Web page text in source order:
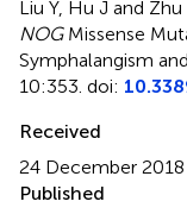
Liu Y, Hu J and Zhu
NOGMissense
Symphalangism
10:353. doi:
Received
24 December 2018
Published